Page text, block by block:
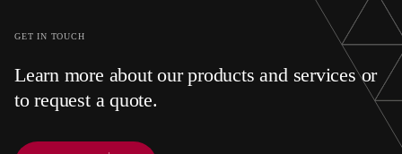
GET IN TOUCH
Learn more about our products and services or
to request a quote.